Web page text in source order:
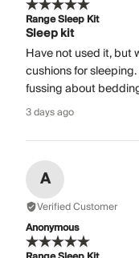
Range Sleep Kit
Sleep kit
Have not used it, but
cushions for
fussing about
3 days ago
A
Verified Customer
Anonymous